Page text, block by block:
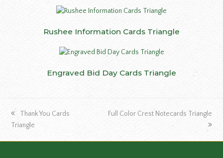
Rushee Information Cards Triangle
Engraved Bid Day Cards Triangle
previous
post:
Thank You Cards
Triangle
next
Full Color Crest Notecards Triangle